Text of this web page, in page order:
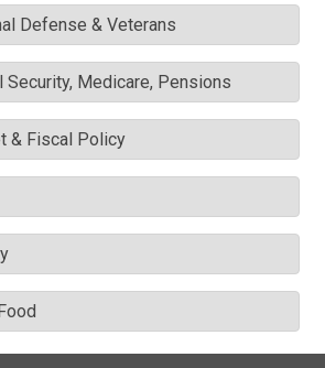
Defense & Veterans
Security, Medicare, Pensions
& Fiscal Policy